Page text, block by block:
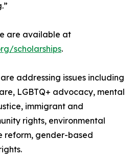
are available at
scholarships.
addressing issues including
LGBTQ+ advocacy, mental
immigrant and
rights, environmental
reform, gender-based